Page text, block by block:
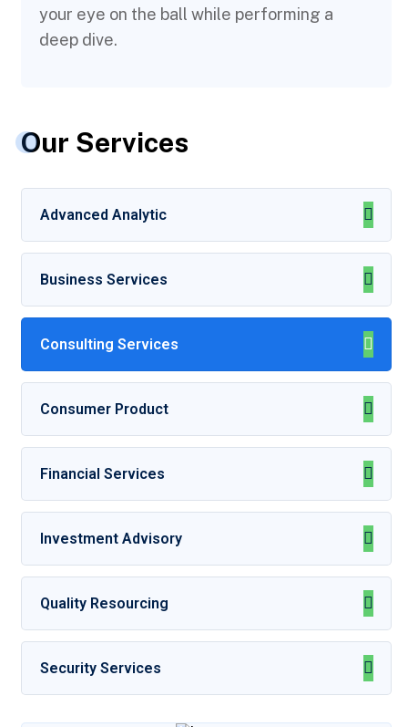
your eye on the ball while performing a
deep dive.
Our Services
Advanced Analytic
Business Services
Consulting Services
Consumer Product
Financial Services
Investment Advisory
Quality Resourcing
Security Services